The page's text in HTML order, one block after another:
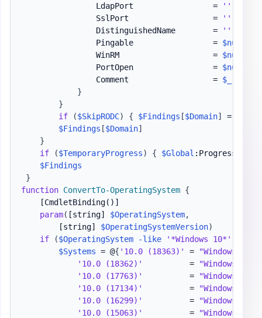
                LdapPort                 =
''
                SslPort                  =
''
                DistinguishedName        =
''
                Pingable                 =
$null
                WinRM                    =
$null
                PortOpen                 =
$null
                Comment                  =
$_
}
}
if
($SkipRODC) { $Findings [$Domain] =
$Findings [$Domain]
}
if
($TemporaryProgress) { $Global
$Findings
}
function ConvertTo-OperatingSystem {
[CmdletBinding()]
param( [string] $OperatingSystem,
[string]
$OperatingSystemVersion)
if
($OperatingSystem -like '*Windows 10*'
$Systems = @{ '10.0 (18363)' =
"Windows 10
'10.0 (18362)'
          =
"Windows 10
'10.0 (17763)'
          =
"Windows 10
'10.0 (17134)'
          =
"Windows 10
'10.0 (16299)'
          =
"Windows 10
'10.0 (15063)'
          =
"Windows 10